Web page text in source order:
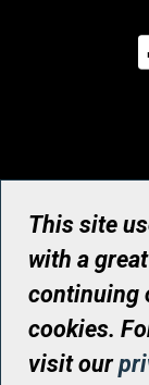
©
Registered
This site
with a
continuing
cookies.
visit our